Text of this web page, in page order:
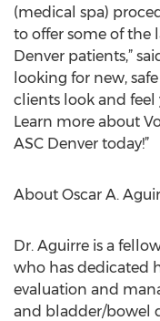
(medical spa)
to offer some of the
Denver patients,”
looking for new,
clients look and
Learn more about
ASC Denver today!”
About Oscar A.
Dr. Aguirre is a
who has dedicated
evaluation and
and bladder/bowel